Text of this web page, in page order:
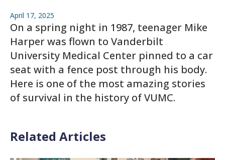
April 17, 2025
On a spring night in 1987, teenager Mike
Harper was flown to Vanderbilt
University Medical Center pinned to a car
seat with a fence post through his body.
Here is one of the most amazing stories
of survival in the history of VUMC.
Related Articles